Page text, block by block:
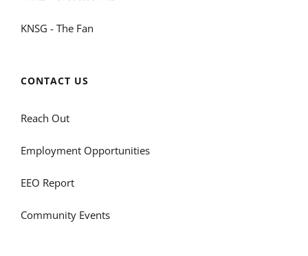
KNSG - The Fan
CONTACT US
Reach Out
Employment Opportunities
EEO Report
Community Events